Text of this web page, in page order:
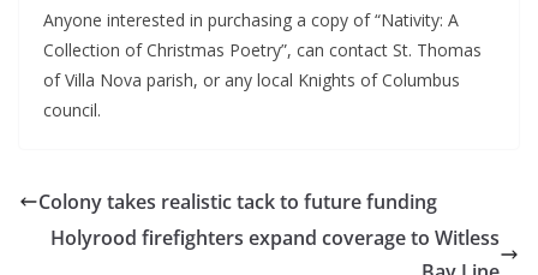
Anyone interested in purchasing a copy of “Nativity: A
Collection of Christmas Poetry”, can contact St. Thomas
of Villa Nova parish, or any local Knights of Columbus
council.
Colony takes realistic tack to future funding
Holyrood firefighters expand coverage to Witless